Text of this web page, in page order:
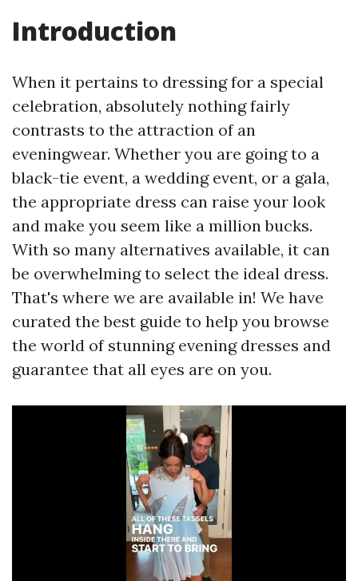
Introduction
When it pertains to dressing for a special
celebration, absolutely nothing fairly
contrasts to the attraction of an
eveningwear. Whether you are going to a
black-tie event, a wedding event, or a gala,
the appropriate dress can raise your look
and make you seem like a million bucks.
With so many alternatives available, it can
be overwhelming to select the ideal dress.
That's where we are available in! We have
curated the best guide to help you browse
the world of stunning evening dresses and
guarantee that all eyes are on you.